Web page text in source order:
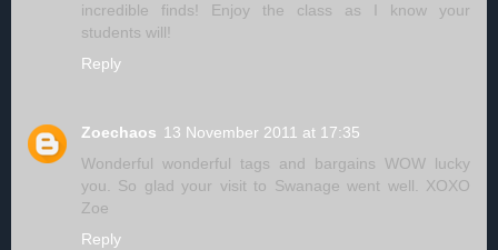
incredible finds! Enjoy the class as I know your
students will!
Reply
Zoechaos 13 November 2011 at 17:35
Wonderful wonderful tags and bargains WOW lucky
you. So glad your visit to Swanage went well. XOXO
Zoe
Reply